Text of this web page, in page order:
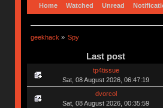
Home Watched Unread
geekhack » Spy
Last post
tp4tissue
Sat, 08 August 2026, 06:47:19
dvorcol
Sat, 08 August 2026, 00:35:59